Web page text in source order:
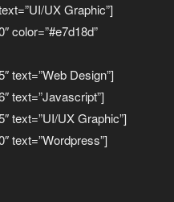
UX Graphic”]
color=”#e7d18d”
text=”Web Design”]
text=”Javascript”]
text=”UI/UX Graphic”]
text=”Wordpress”]